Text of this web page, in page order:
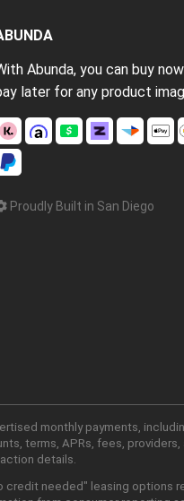
Abunda, you can buy
later for any product
Proudly Built in San Diego
monthly payments,
terms, APRs, fees,
details.
credit needed" leasing options